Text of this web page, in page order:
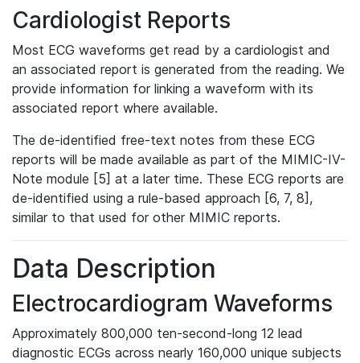
Cardiologist Reports
Most ECG waveforms get read by a cardiologist and
an associated report is generated from the reading. We
provide information for linking a waveform with its
associated report where available.
The de-identified free-text notes from these ECG
reports will be made available as part of the MIMIC-IV-
Note module [5] at a later time. These ECG reports are
de-identified using a rule-based approach [6, 7, 8],
similar to that used for other MIMIC reports.
Data Description
Electrocardiogram Waveforms
Approximately 800,000 ten-second-long 12 lead
diagnostic ECGs across nearly 160,000 unique subjects